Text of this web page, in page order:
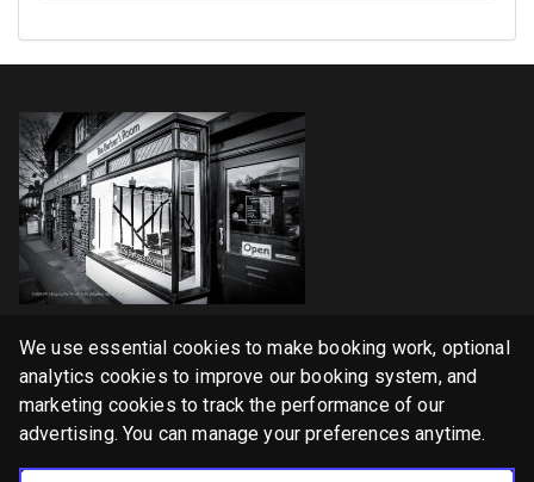
Services
Gallery
English
We use essential cookies to make booking work, optional
analytics cookies to improve our booking system, and
marketing cookies to track the performance of our
advertising. You can manage your preferences anytime.